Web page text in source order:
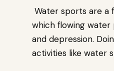
Water sports are a
which flowing
and depression.
activities like water